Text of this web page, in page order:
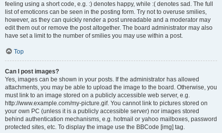
feeling using a short code, e.g. :) denotes happy, while :( denotes sad. The full
list of emoticons can be seen in the posting form. Try not to overuse smilies,
however, as they can quickly render a post unreadable and a moderator may
edit them out or remove the post altogether. The board administrator may also
have set a limit to the number of smilies you may use within a post.
Top
Can I post images?
Yes, images can be shown in your posts. If the administrator has allowed
attachments, you may be able to upload the image to the board. Otherwise, you
must link to an image stored on a publicly accessible web server, e.g.
http://www.example.com/my-picture.gif. You cannot link to pictures stored on
your own PC (unless it is a publicly accessible server) nor images stored
behind authentication mechanisms, e.g. hotmail or yahoo mailboxes, password
protected sites, etc. To display the image use the BBCode [img] tag.